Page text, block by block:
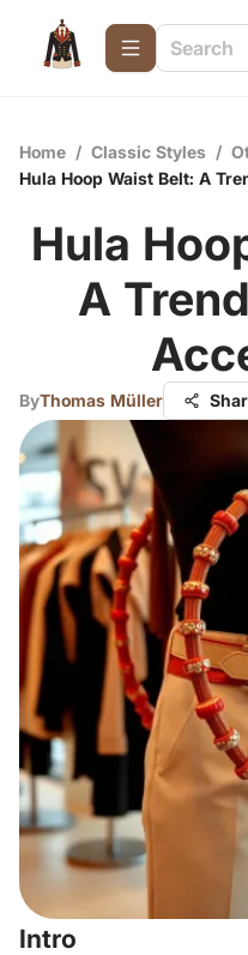
Home / Classic Styles /
Hula Hoop Waist Belt: A
Hula
A
ByThomas Müller
Intro